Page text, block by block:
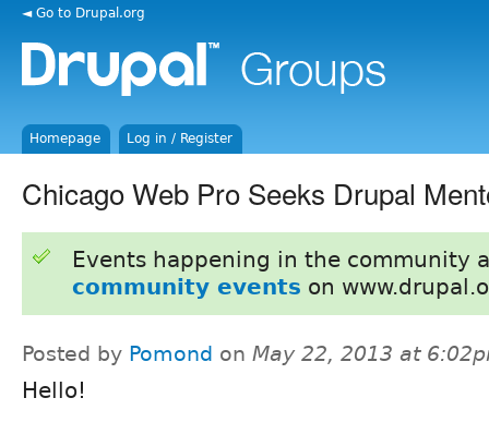
◄ Go to Drupal.org
Homepage Log in / Register
Chicago Web Pro Seeks Drupal
Events happening in the community
community events on
Posted by Pomond on May 22, 2013 at
Hello!